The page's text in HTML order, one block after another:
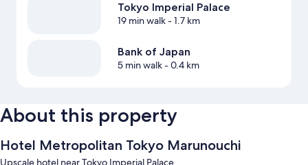
Tokyo Imperial Palace
19 min walk- 1.7 km
Bank of Japan
5 min walk- 0.4 km
About this property
Hotel Metropolitan Tokyo Marunouchi
Upscale hotel near Tokyo Imperial Palace